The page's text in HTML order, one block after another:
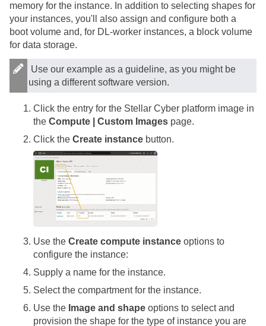
memory for the instance. In addition to selecting shapes for
your instances, you'll also assign and configure both a
boot volume and, for DL-worker instances, a block volume
for data storage.
Use our example as a guideline, as you might be
using a different software version.
Click the entry for the Stellar Cyber platform image in
the Compute | Custom Images page.
Click the Create instance button.
Use the Create compute instance options to
configure the instance:
Supply a name for the instance.
Select the compartment for the instance.
Use the Image and shape options to select and
provision the shape for the type of instance you are